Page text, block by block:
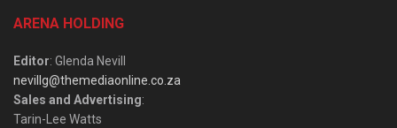
ARENA HOLDING
Editor: Glenda Nevill
nevillg@themediaonline.co.za
Sales and Advertising:
Tarin-Lee Watts